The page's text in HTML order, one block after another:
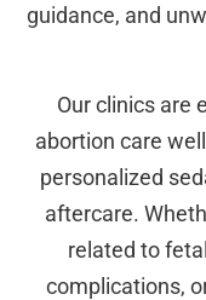
guidance, and
Our clinics are
abortion care
personalized
aftercare.
related to
complications,